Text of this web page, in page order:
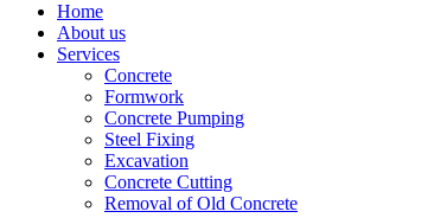
Home
About us
Services
Concrete
Formwork
Concrete Pumping
Steel Fixing
Excavation
Concrete Cutting
Removal of Old Concrete